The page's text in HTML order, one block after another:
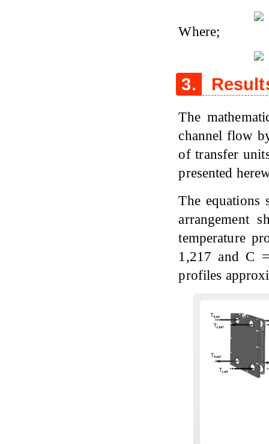
Where;
3.
The
channel flow
of transfer
presented
The
arrangement
temperature
1,217 and C
profiles